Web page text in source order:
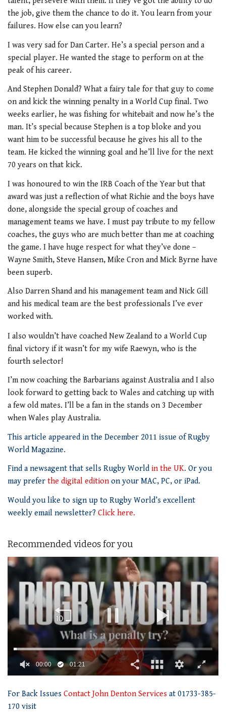
the job, give them the chance to do it. You learn from your
failures. How else can you learn?
I was very sad for Dan Carter. He’s a special person and a
special player. He wanted the stage to perform on at the
peak of his career.
And Stephen Donald? What a fairy tale for that guy to come
on and kick the winning penalty in a World Cup final. Two
weeks earlier, he was fishing for whitebait and now he’s the
man. It’s special because Stephen is a top bloke and you
want him to be successful because he gives his all to the
team. He kicked the winning goal and he’ll live for the next
70 years on that kick.
I was honoured to win the IRB Coach of the Year but that
award was just a reflection of what Richie and the boys have
done, alongside the special group of coaches and
management teams we have. I must pay tribute to my fellow
coaches, the guys who are much better than me at coaching
the game. I have huge respect for what they’ve done –
Wayne Smith, Steve Hansen, Mike Cron and Mick Byrne have
been superb.
Also Darren Shand and his management team and Nick Gill
and his medical team are the best professionals I’ve ever
worked with.
I also wouldn’t have coached New Zealand to a World Cup
final victory if it wasn’t for my wife Raewyn, who is the
fourth selector!
I’m now coaching the Barbarians against Australia and I also
look forward to getting back to Wales and catching up with
a few old mates. I’ll be a fan in the stands on 3 December
when Wales play Australia.
This article appeared in the December 2011 issue of Rugby
World Magazine.
Find a newsagent that sells Rugby World in the UK. Or you
may prefer the digital editionon your MAC, PC, or iPad.
Would you like to sign up to Rugby World’s excellent
weekly email newsletter? Click here.
Recommended videos for you
1
minute,
21
00:01 01:21
For Back Issues Contact John Denton Services at 01733-385-
170 visit